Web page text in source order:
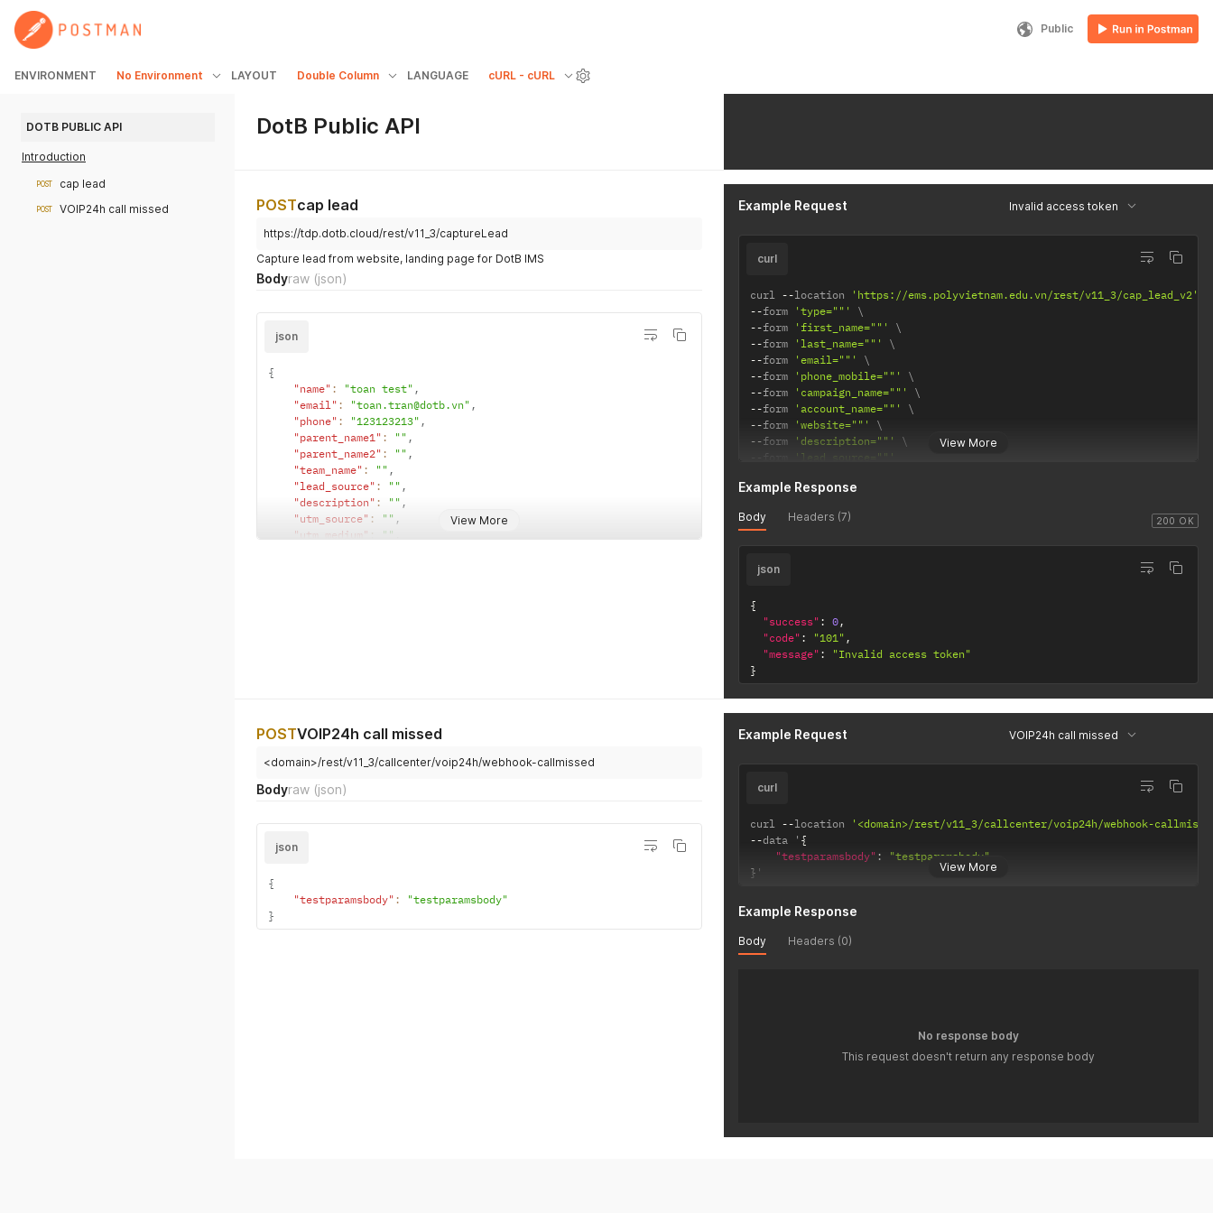
Public
ENVIRONMENT No Environment LAYOUT Double Column LANGUAGE cURL - cURL
DOTB PUBLIC API
Introduction
POST cap lead
POST VOIP24h call missed
DotB Public API
POSTcap lead
https://tdp.dotb.cloud/rest/v11_3/captureLead
Capture lead from website, landing page for DotB IMS
Bodyraw (json)
View More
json
{
"name" : "toan test" ,
"email" : "toan.tran@dotb.vn" ,
"phone" : "123123213" ,
"parent_name1" : "" ,
"parent_name2" : "" ,
"team_name" : "" ,
"lead_source" : "" ,
"description" : "" ,
"utm_source" : "" ,
"utm_medium" : ""
Example Request Invalid access token
View More
curl
curl --location 'https://ems.polyvietnam.edu.vn/rest/v11_3/cap_lead_v2'
--form 'type=""'
--form 'first_name=""'
--form 'last_name=""'
--form 'email=""'
--form 'phone_mobile=""'
--form 'campaign_name=""'
--form 'account_name=""'
--form 'website=""'
--form 'description=""'
form 'lead_source=""'
200 OK
Example Response
Body Headers (7)
json
{
"success" : 0,
"code" : "101" ,
"message" :
"Invalid access token"
}
POSTVOIP24h call missed
<domain>/rest/v11_3/callcenter/voip24h/webhook-callmissed
Bodyraw (json)
json
{
"testparamsbody" :
"testparamsbody"
}
Example Request VOIP24h call missed
View More
curl
curl --location
'<domain>/rest/v11_3/callcenter/voip24h/webhook-
--data ' {
"testparamsbody" :
"testparamsbody"
} '
Example Response
Body Headers (0)
No response body
This request doesn't return any response body